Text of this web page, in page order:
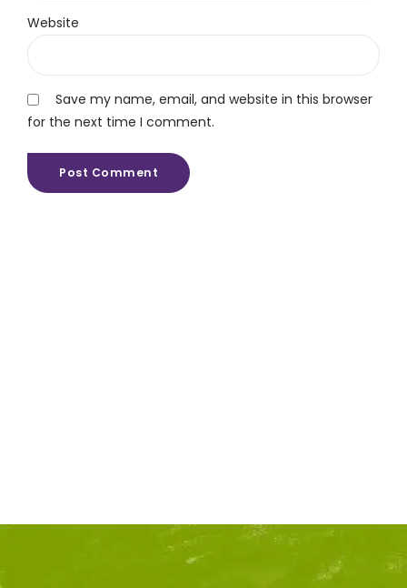
Website
Save my name, email, and website in this browser
for the next time I comment.
Post Comment